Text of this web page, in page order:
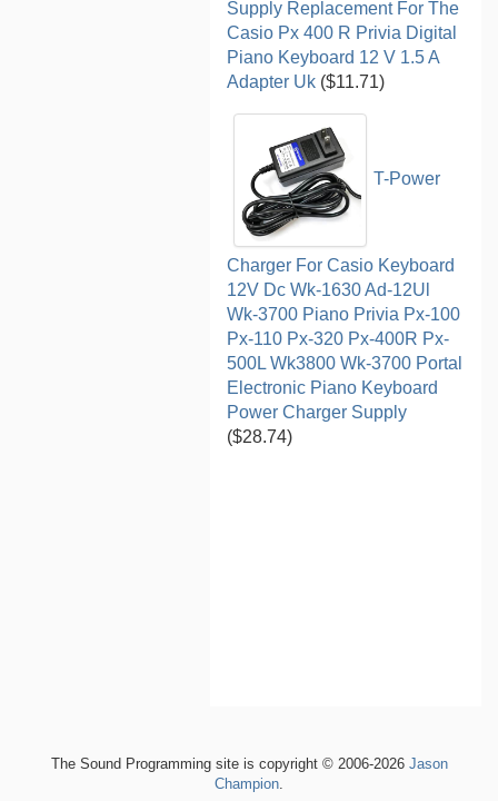
Supply Replacement For The
Casio Px 400 R Privia Digital
Piano Keyboard 12 V 1.5 A
Adapter Uk ($11.71)
T-Power
Charger For Casio Keyboard
12V Dc Wk-1630 Ad-12Ul
Wk-3700 Piano Privia Px-100
Px-110 Px-320 Px-400R Px-
500L Wk3800 Wk-3700 Portal
Electronic Piano Keyboard
Power Charger Supply
($28.74)
The Sound Programming site is copyright © 2006-2026 Jason
Champion.